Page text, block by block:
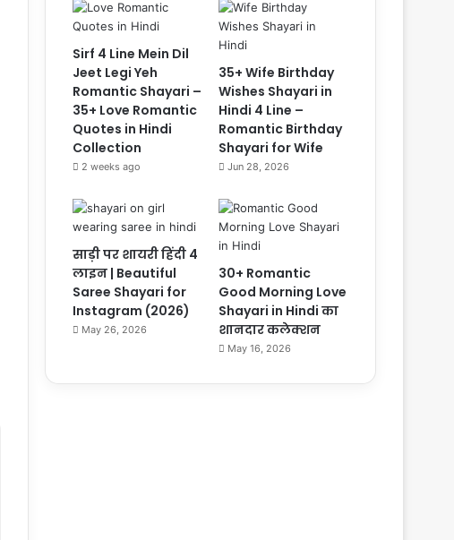
Sirf 4 Line Mein Dil
Jeet Legi Yeh
Romantic Shayari –
35+ Love Romantic
Quotes in Hindi
Collection
2 weeks ago
35+ Wife Birthday
Wishes Shayari in
Hindi 4 Line –
Romantic Birthday
Shayari for Wife
Jun 28, 2026
साड़ी पर शायरी हिंदी 4
लाइन | Beautiful
Saree Shayari for
Instagram (2026)
May 26, 2026
30+ Romantic
Good Morning Love
Shayari in Hindi का
शानदार कलेक्शन
May 16, 2026